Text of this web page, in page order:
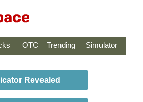
OTC Trending Simulator
Revealed